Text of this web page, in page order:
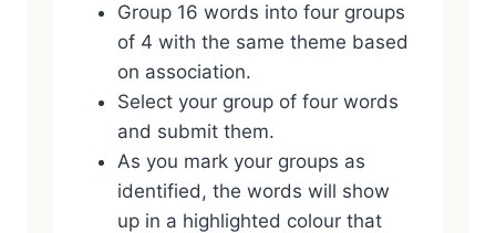
Group 16 words into four groups
of 4 with the same theme based
on association.
Select your group of four words
and submit them.
As you mark your groups as
identified, the words will show
up in a highlighted colour that